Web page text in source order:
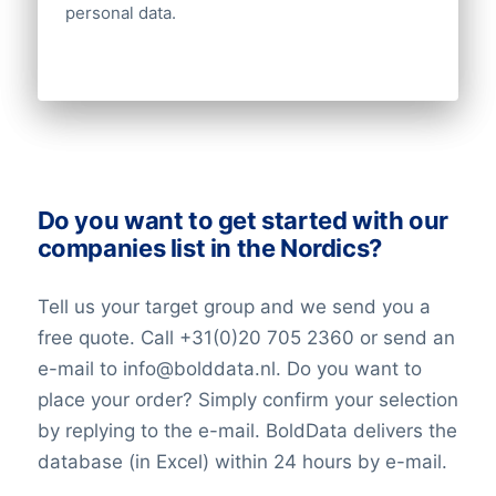
personal data.
Do you want to get started with our
companies list in the Nordics?
Tell us your target group and we send you a
free quote. Call +31(0)20 705 2360 or send an
e-mail to info@bolddata.nl. Do you want to
place your order? Simply confirm your selection
by replying to the e-mail. BoldData delivers the
database (in Excel) within 24 hours by e-mail.